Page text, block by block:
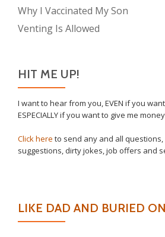
Why I Vaccinated My Son
Venting Is Allowed
HIT ME UP!
I want to hear from you, EVEN if you
ESPECIALLY if you want to give me
Click here to send any and all questions,
suggestions, dirty jokes, job offers and
LIKE DAD AND BURIED